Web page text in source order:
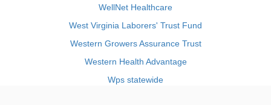
WellNet Healthcare
West Virginia Laborers' Trust Fund
Western Growers Assurance Trust
Western Health Advantage
Wps statewide